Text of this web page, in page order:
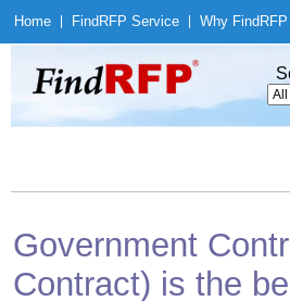
Home Find RFP Service Why Find RFP
Government
Contract) is the